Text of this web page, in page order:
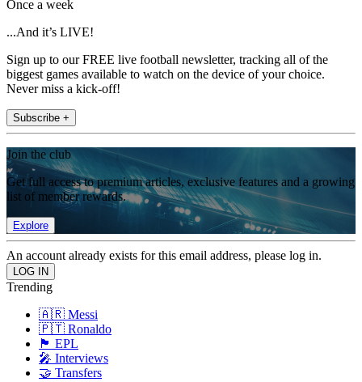
Once a week
...And it’s LIVE!
Sign up to our FREE live football newsletter, tracking all of the
biggest games available to watch on the device of your choice.
Never miss a kick-off!
Subscribe +
Join the club
Get full access to premium articles, exclusive features and a growing
list of member rewards.
Explore
An account already exists for this email address, please log in.
Trending
🇦🇷 Messi
🇵🇹 Ronaldo
🏴󠁧󠁢󠁥󠁮󠁧󠁿 EPL
🎤 Interviews
🤝 Transfers